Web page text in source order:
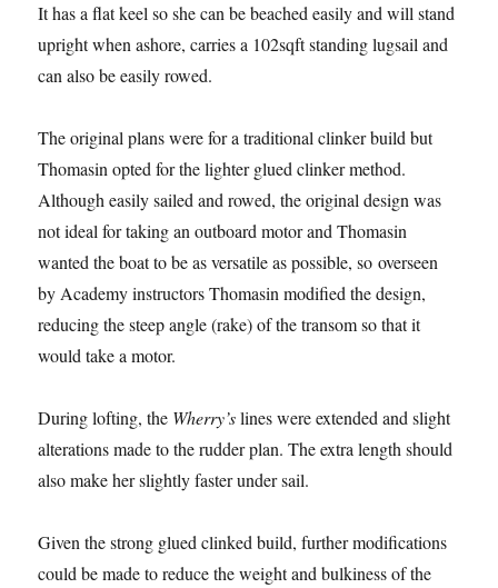
It has a flat keel so she can be beached easily and will stand
upright when ashore, carries a 102sqft standing lugsail and
can also be easily rowed.
The original plans were for a traditional clinker build but
Thomasin opted for the lighter glued clinker method.
Although easily sailed and rowed, the original design was
not ideal for taking an outboard motor and Thomasin
wanted the boat to be as versatile as possible, so overseen
by Academy instructors Thomasin modified the design,
reducing the steep angle (rake) of the transom so that it
would take a motor.
During lofting, the Wherry’slines were extended and slight
alterations made to the rudder plan. The extra length should
also make her slightly faster under sail.
Given the strong glued clinked build, further modifications
could be made to reduce the weight and bulkiness of the